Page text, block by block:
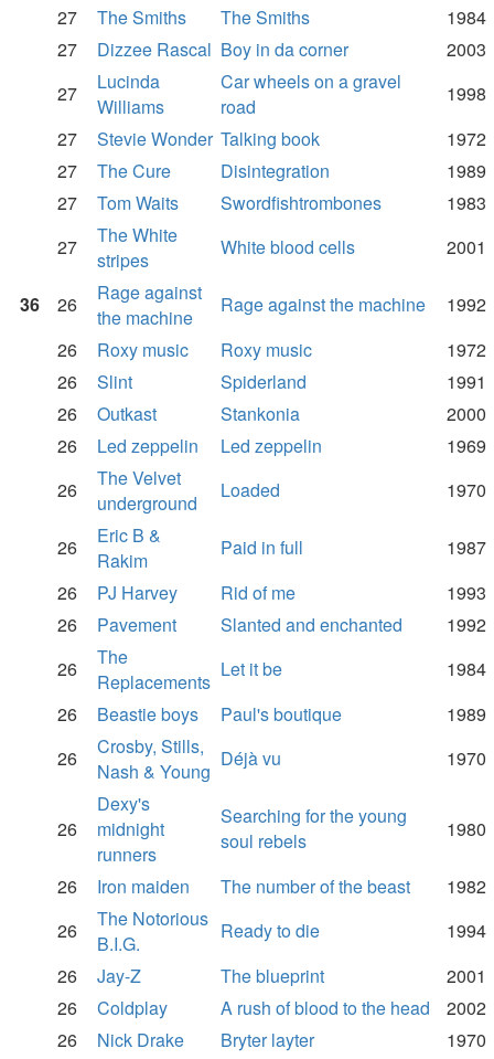
27
The Smiths The Smiths
1984
27
Dizzee Rascal Boy in da corner
2003
27
Lucinda
Williams
Car wheels on a gravel
road
1998
27
Stevie Wonder Talking book
1972
27
The Cure Disintegration
1989
27
Tom Waits Swordfishtrombones
1983
27
The White
stripes
White blood cells 2001
36 26
Rage against
the machine
Rage against the machine
1992
26
Roxy music Roxy music
1972
26
Slint Spiderland
1991
26
Outkast Stankonia
2000
26
Led zeppelin Led zeppelin
1969
26
The Velvet
underground
Loaded 1970
26
Eric B &
Rakim
Paid in full
1987
26
PJ Harvey Rid of me
1993
26
Pavement Slanted and enchanted
1992
26
The
Replacements
Let it be
1984
26
Beastie boys Paul's boutique
1989
26
Crosby, Stills,
Nash & Young
Déjà vu 1970
26
Dexy's
midnight
runners
Searching for the young
soul rebels
1980
26 Iron maiden The number of the beast
1982
26
The Notorious
B.I.G.
Ready to die
1994
26
Jay-Z The blueprint
2001
26
Coldplay A rush of blood to the head
2002
26
Nick Drake Bryter layter
1970